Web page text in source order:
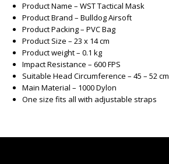
Product Name – WST Tactical Mask
Product Brand – Bulldog Airsoft
Product Packing – PVC Bag
Product Size – 23 x 14 cm
Product weight – 0.1 kg
Impact Resistance – 600 FPS
Suitable Head Circumference – 45 – 52 cm
Main Material – 1000 Dylon
One size fits all with adjustable straps